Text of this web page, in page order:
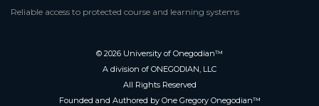
Reliable access to protected course and learning systems
© 2026 University of Onegodian™
A division of ONEGODIAN, LLC
All Rights Reserved
Founded and Authored by One Gregory Onegodian™